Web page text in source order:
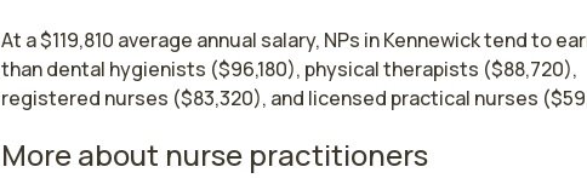
At a $119,810 average annual salary, NPs in Kennewick tend to
than dental hygienists ($96,180), physical therapists ($88,720),
registered nurses ($83,320), and licensed practical nurses
More about nurse practitioners